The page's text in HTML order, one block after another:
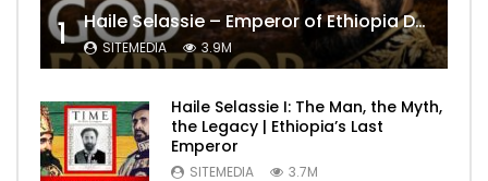
1 Haile Selassie – Emperor of Ethiopia Documentary
SITEMEDIA 3.9M
Haile Selassie I: The Man, the Myth,
the Legacy | Ethiopia’s Last
Emperor
SITEMEDIA 3.7M